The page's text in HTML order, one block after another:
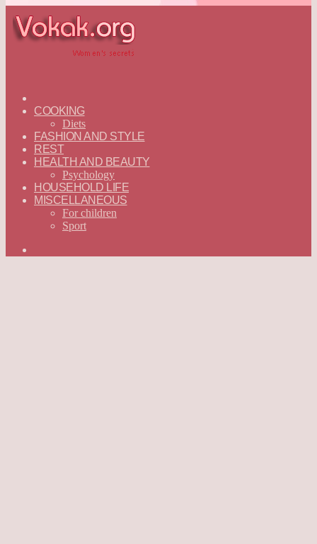
—
ENGLISH
COOKING
Diets
FASHION AND STYLE
REST
HEALTH AND BEAUTY
Psychology
HOUSEHOLD LIFE
MISCELLANEOUS
For children
Sport